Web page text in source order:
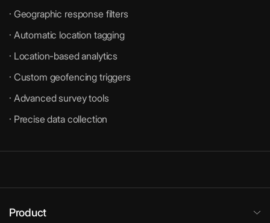
· Geographic response filters
· Automatic location tagging
· Location-based analytics
· Custom geofencing triggers
· Advanced survey tools
· Precise data collection
Product